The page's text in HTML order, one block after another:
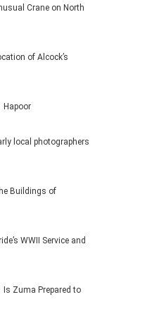
Crane on North
of Alcock’s
Hapoor
local photographers
Buildings of
WWII Service and
Is Zuma Prepared to